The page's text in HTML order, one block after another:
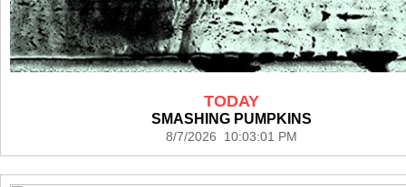
TODAY
SMASHING PUMPKINS
8/7/2026 10:03:01 PM